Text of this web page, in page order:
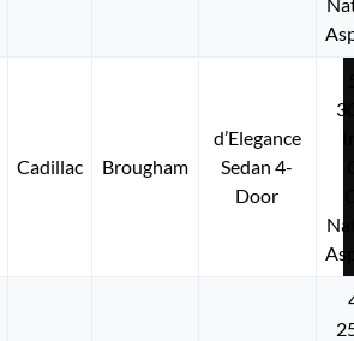
Cadillac Brougham
d’Elegance
Sedan 4-
Door